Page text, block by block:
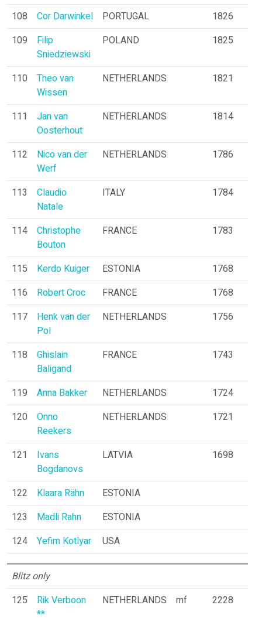
108 Cor Darwinkel PORTUGAL
1826
109
Filip
Sniedziewski
POLAND 1825
110
Theo van
Wissen
NETHERLANDS 1821
111
Jan van
Oosterhout
NETHERLANDS 1814
112
Nico van der
Werf
NETHERLANDS 1786
113
Claudio
Natale
ITALY 1784
114
Christophe
Bouton
FRANCE 1783
115 Kerdo Kuiger ESTONIA
1768
116
Robert Croc FRANCE
1768
117
Henk van der
Pol
NETHERLANDS 1756
118
Ghislain
Baligand
FRANCE 1743
119 Anna Bakker NETHERLANDS
1724
120
Onno
Reekers
NETHERLANDS 1721
121
Ivans
Bogdanovs
LATVIA 1698
122 Klaara Rähn
ESTONIA
123
Madli Rahn
ESTONIA
124
Yefim Kotlyar USA
Blitz only
125
Rik Verboon
**
NETHERLANDS mf 2228